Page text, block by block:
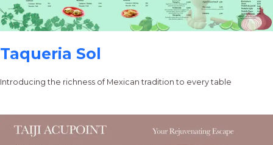
Taqueria Sol
Introducing the richness of Mexican tradition to every table